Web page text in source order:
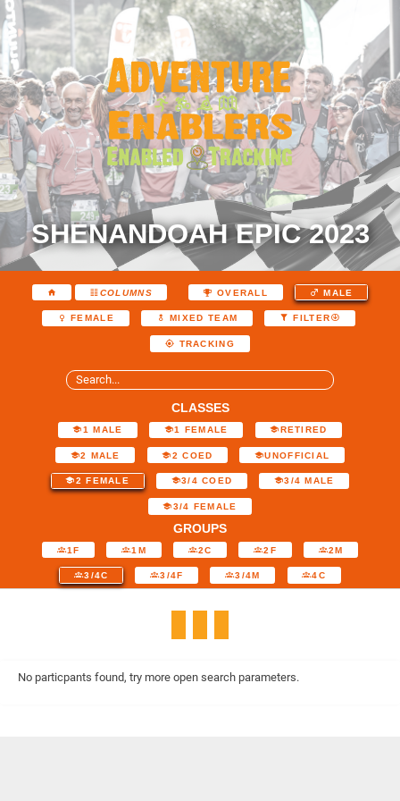
SHENANDOAH EPIC 2023
COLUMNS OVERALL MALE
FEMALE MIXED TEAM FILTER
TRACKING
CLASSES
1 MALE 1 FEMALE RETIRED
2 MALE 2 COED UNOFFICIAL
2 FEMALE 3/4 COED 3/4 MALE
3/4 FEMALE
GROUPS
1F 1M 2C 2F 2M
3/4C 3/4F 3/4M 4C
No particpants found, try more open search parameters.